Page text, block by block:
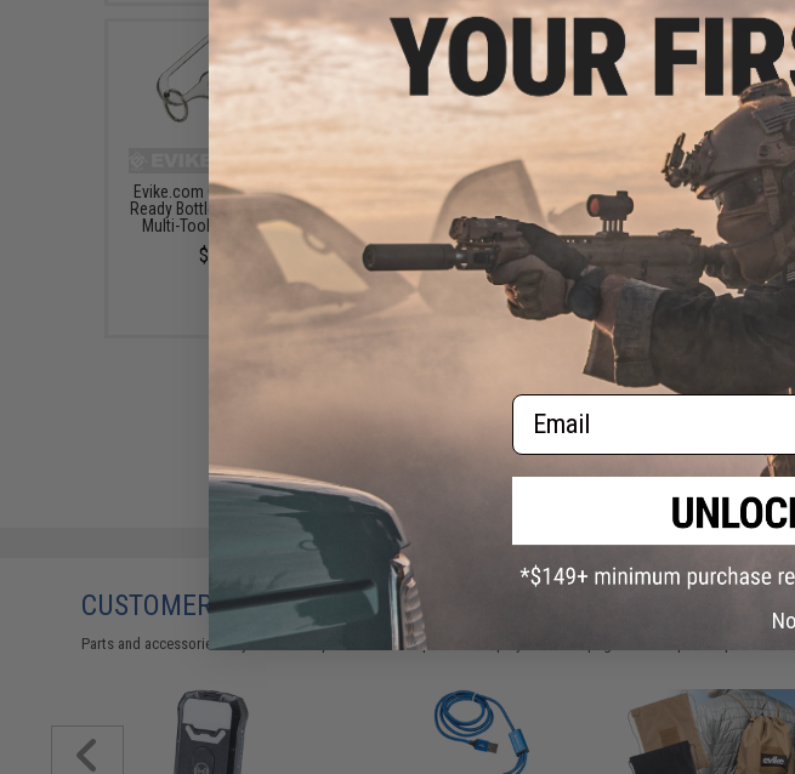
10mm wrench
14mm wrench
Stainless
2 CUSTOMER
FIND IN STORE
Have an urgent
Did you find this
Evike.com CNC Steel Molle
Ready Bottle Opener Fishing
Multi-Tool Hex Key Chain
$10.00
Evike.com Stainless Steel
CNC Credit Card Sized Multi-
Tool (Color: Black)
$3.00
CUSTOMERS WHO BOUGHT THIS ALSO PURCHASED
Parts and accessories may not be compatible with the product displayed on this page. For compatible parts/
Email